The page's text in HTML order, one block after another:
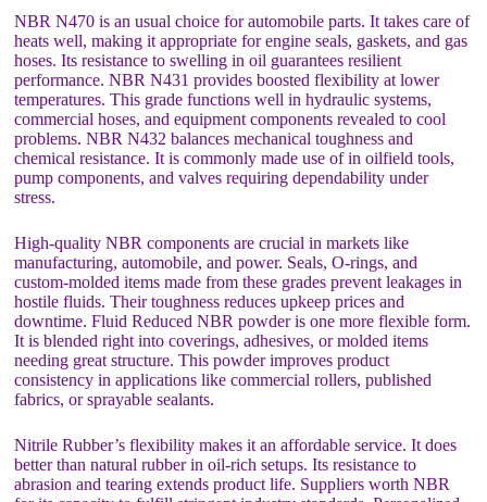
NBR N470 is an usual choice for automobile parts. It takes care of
heats well, making it appropriate for engine seals, gaskets, and gas
hoses. Its resistance to swelling in oil guarantees resilient
performance. NBR N431 provides boosted flexibility at lower
temperatures. This grade functions well in hydraulic systems,
commercial hoses, and equipment components revealed to cool
problems. NBR N432 balances mechanical toughness and
chemical resistance. It is commonly made use of in oilfield tools,
pump components, and valves requiring dependability under
stress.
High-quality NBR components are crucial in markets like
manufacturing, automobile, and power. Seals, O-rings, and
custom-molded items made from these grades prevent leakages in
hostile fluids. Their toughness reduces upkeep prices and
downtime. Fluid Reduced NBR powder is one more flexible form.
It is blended right into coverings, adhesives, or molded items
needing great structure. This powder improves product
consistency in applications like commercial rollers, published
fabrics, or sprayable sealants.
Nitrile Rubber’s flexibility makes it an affordable service. It does
better than natural rubber in oil-rich setups. Its resistance to
abrasion and tearing extends product life. Suppliers worth NBR